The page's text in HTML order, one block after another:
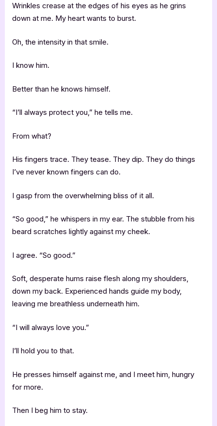
Wrinkles crease at the edges of his eyes as he grins
down at me. My heart wants to burst.
Oh, the intensity in that smile.
I know him.
Better than he knows himself.
“I’ll always protect you,” he tells me.
From what?
His fingers trace. They tease. They dip. They do things
I’ve never known fingers can do.
I gasp from the overwhelming bliss of it all.
“So good,” he whispers in my ear. The stubble from his
beard scratches lightly against my cheek.
I agree. “So good.”
Soft, desperate hums raise flesh along my shoulders,
down my back. Experienced hands guide my body,
leaving me breathless underneath him.
“I will always love you.”
I’ll hold you to that.
He presses himself against me, and I meet him, hungry
for more.
Then I beg him to stay.